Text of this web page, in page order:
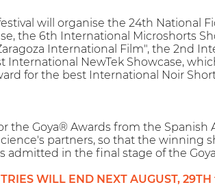
will organise the 24th National
the 6th International Microshorts
International Film", the 2nd
International NewTek Showcase,
for the best International Noir
the Goya® Awards from the Spanish
partners, so that the winning
admitted in the final stage of the
WILL END NEXT AUGUST,